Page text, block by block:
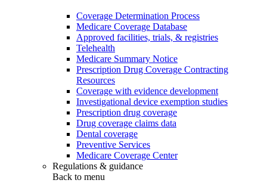
Coverage Determination Process
Medicare Coverage Database
Approved facilities, trials, & registries
Telehealth
Medicare Summary Notice
Prescription Drug Coverage Contracting
Resources
Coverage with evidence development
Investigational device exemption studies
Prescription drug coverage
Drug coverage claims data
Dental coverage
Preventive Services
Medicare Coverage Center
Regulations & guidance
Back to menu